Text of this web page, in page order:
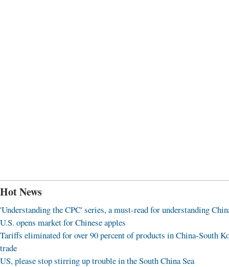
Hot News
'Understanding the CPC' series, a must-read for understanding
U.S. opens market for Chinese apples
Tariffs eliminated for over 90 percent of products in China-South
trade
US, please stop stirring up trouble in the South China Sea